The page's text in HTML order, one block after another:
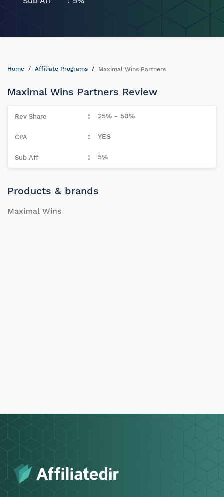
Home Affiliate Programs Maximal Wins Partners
Maximal Wins Partners Review
25% - 50%
YES
5%
Products & brands
Maximal Wins